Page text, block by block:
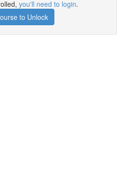
you'll need to login.
to Unlock